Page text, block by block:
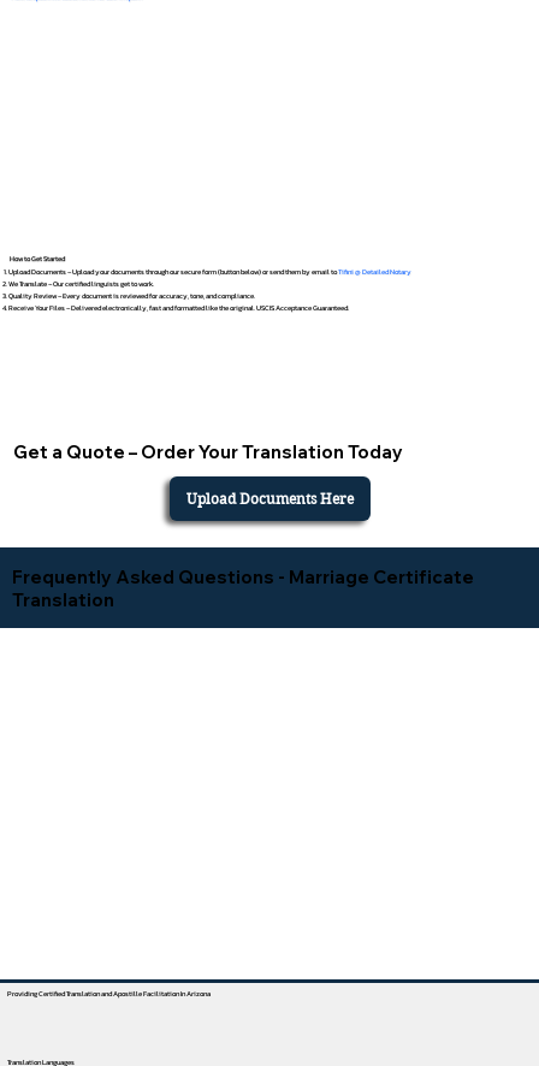
How to Get Started
Upload Documents – Upload your documents through our secure form (button below) or send them by email toTifini @ Detailed Notary
We Translate – Our certified linguists get to work.
Quality Review – Every document is reviewed for accuracy, tone, and compliance.
Receive Your Files – Delivered electronically, fast and formatted like the original. USCIS Acceptance Guaranteed.
Get a Quote – Order Your Translation Today
Upload Documents Here
Frequently Asked Questions - Marriage Certificate
Translation
Providing Certified Translation and Apostille Facilitation In Arizona
Translation Languages